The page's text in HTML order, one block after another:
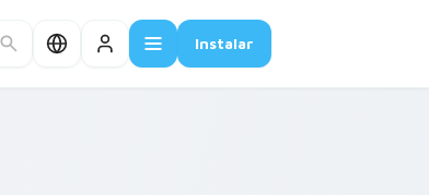
Instalar